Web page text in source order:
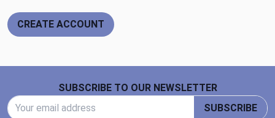
CREATE ACCOUNT
SUBSCRIBE TO OUR NEWSLETTER
SUBSCRIBE